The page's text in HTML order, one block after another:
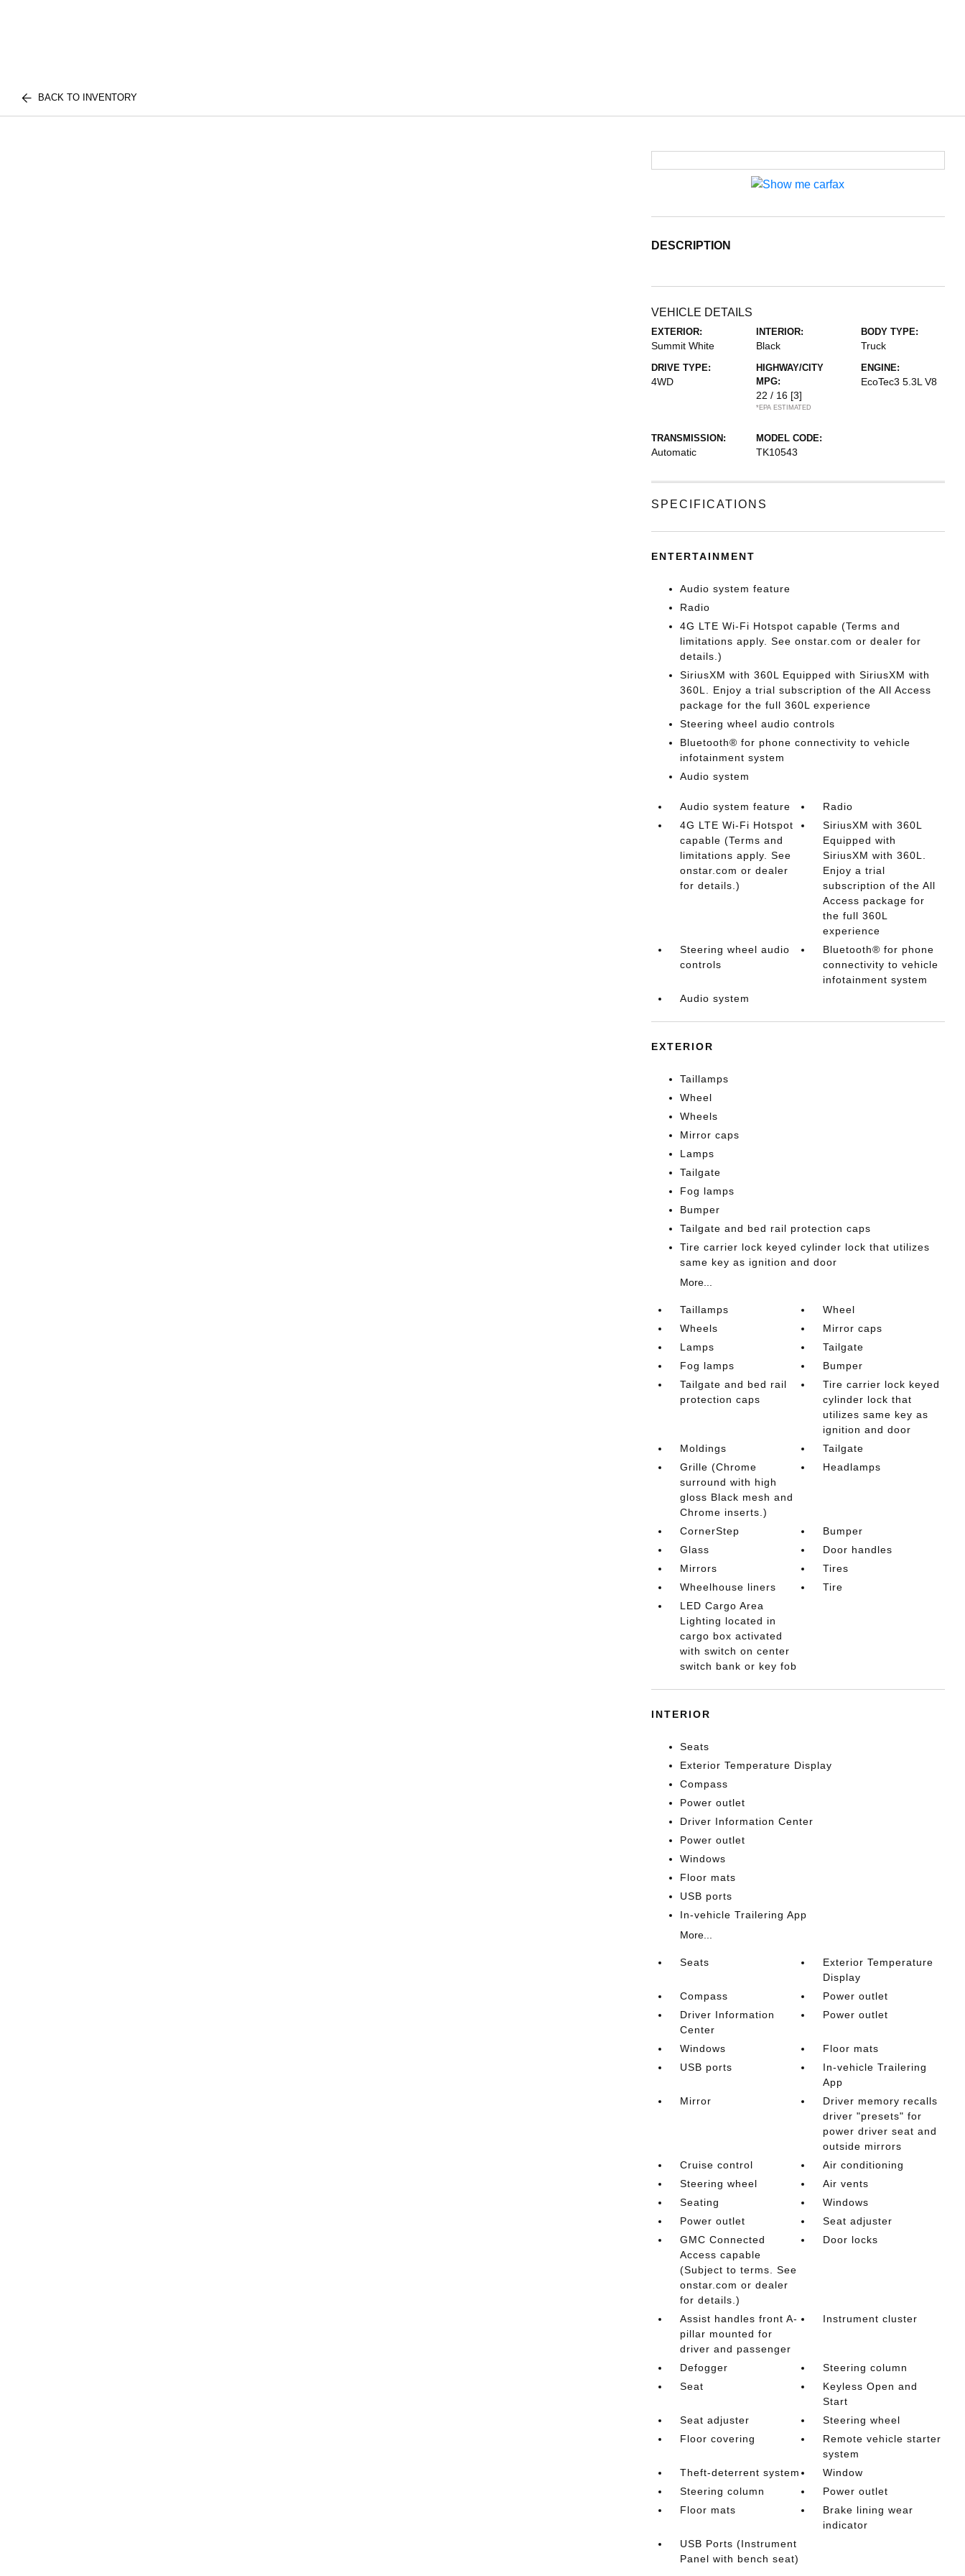
BACK TO INVENTORY
DESCRIPTION
VEHICLE DETAILS
EXTERIOR:
Summit White
INTERIOR:
Black
BODY TYPE:
Truck
DRIVE TYPE:
4WD
HIGHWAY/CITY
MPG:
22 / 16 [3]
*EPA ESTIMATED
ENGINE:
EcoTec3 5.3L V8
TRANSMISSION:
Automatic
MODEL CODE:
TK10543
SPECIFICATIONS
ENTERTAINMENT
Audio system feature
Radio
4G LTE Wi-Fi Hotspot capable (Terms and
limitations apply. See onstar.com or dealer for
details.)
SiriusXM with 360L Equipped with SiriusXM with
360L. Enjoy a trial subscription of the All Access
package for the full 360L experience
Steering wheel audio controls
Bluetooth® for phone connectivity to vehicle
infotainment system
Audio system
Audio system feature
Radio
4G LTE Wi-Fi Hotspot
capable (Terms and
limitations apply. See
onstar.com or dealer
for details.)
SiriusXM with 360L
Equipped with
SiriusXM with 360L.
Enjoy a trial
subscription of the All
Access package for
the full 360L
experience
Steering wheel audio
controls
Bluetooth® for phone
connectivity to vehicle
infotainment system
Audio system
EXTERIOR
Taillamps
Wheel
Wheels
Mirror caps
Lamps
Tailgate
Fog lamps
Bumper
Tailgate and bed rail protection caps
Tire carrier lock keyed cylinder lock that utilizes
same key as ignition and door
More...
Taillamps
Wheel
Wheels
Mirror caps
Lamps
Tailgate
Fog lamps
Bumper
Tailgate and bed rail
protection caps
Tire carrier lock keyed
cylinder lock that
utilizes same key as
ignition and door
Moldings
Tailgate
Grille (Chrome
surround with high
gloss Black mesh and
Chrome inserts.)
Headlamps
CornerStep
Bumper
Glass
Door handles
Mirrors
Tires
Wheelhouse liners
Tire
LED Cargo Area
Lighting located in
cargo box activated
with switch on center
switch bank or key fob
INTERIOR
Seats
Exterior Temperature Display
Compass
Power outlet
Driver Information Center
Power outlet
Windows
Floor mats
USB ports
In-vehicle Trailering App
More...
Seats
Exterior Temperature
Display
Compass
Power outlet
Driver Information
Center
Power outlet
Windows
Floor mats
USB ports
In-vehicle Trailering
App
Mirror
Driver memory recalls
driver "presets" for
power driver seat and
outside mirrors
Cruise control
Air conditioning
Steering wheel
Air vents
Seating
Windows
Power outlet
Seat adjuster
GMC Connected
Access capable
(Subject to terms. See
onstar.com or dealer
for details.)
Door locks
Assist handles front A-
pillar mounted for
driver and passenger
Instrument cluster
Defogger
Steering column
Seat
Keyless Open and
Start
Seat adjuster
Steering wheel
Floor covering
Remote vehicle starter
system
Theft-deterrent system
Window
Steering column
Power outlet
Floor mats
Brake lining wear
indicator
USB Ports (Instrument
Panel with bench seat)